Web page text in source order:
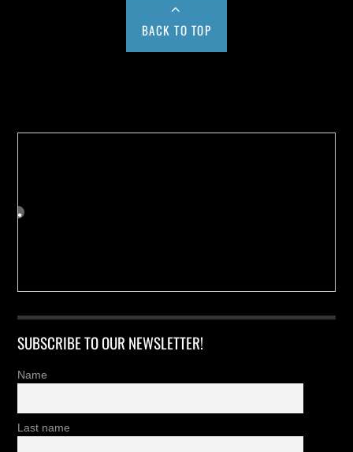
BACK TO TOP
SUBSCRIBE TO OUR NEWSLETTER!
Name
Last name